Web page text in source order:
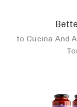
to Cucina And